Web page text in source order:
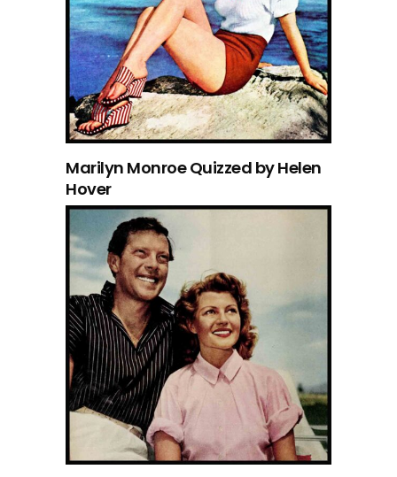
Marilyn Monroe Quizzed by Helen
Hover